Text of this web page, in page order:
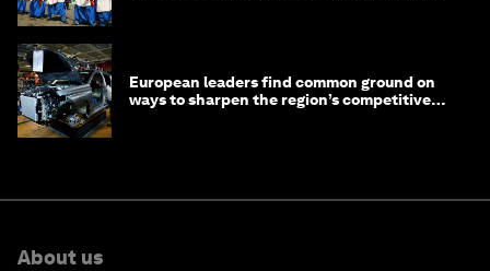
European leaders find common ground on
ways to sharpen the region’s competitive
About us